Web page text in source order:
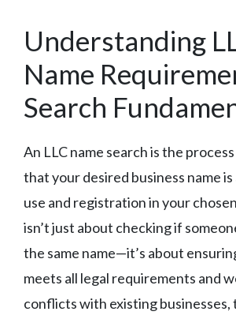
Understanding
Name
Search
An LLC name search is the
that your desired business name
use and registration in your
isn’t just about checking if
the same name—it’s about
meets all legal requirements and
conflicts with existing businesses,